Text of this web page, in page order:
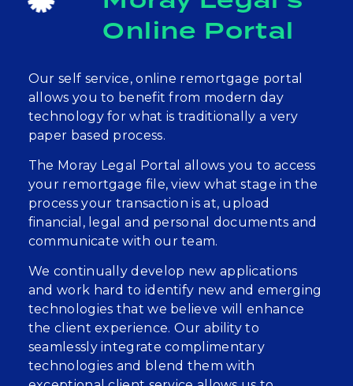
Online Portal
Our self service, online remortgage portal
allows you to benefit from modern day
technology for what is traditionally a very
paper based process.
The Moray Legal Portal allows you to access
your remortgage file, view what stage in the
process your transaction is at, upload
financial, legal and personal documents and
communicate with our team.
We continually develop new applications
and work hard to identify new and emerging
technologies that we believe will enhance
the client experience. Our ability to
seamlessly integrate complimentary
technologies and blend them with